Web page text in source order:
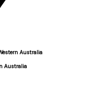
Australia
Australia